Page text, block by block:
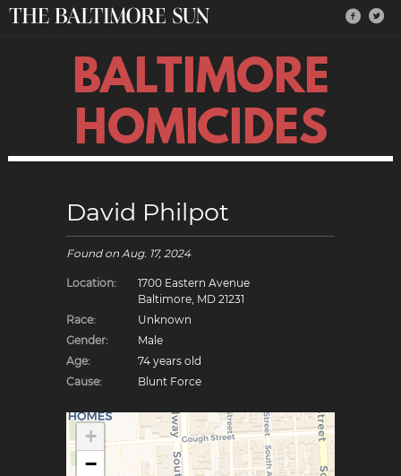
BALTIMORE
HOMICIDES
David Philpot
Found on Aug. 17, 2024
Location:
1700 Eastern Avenue
Baltimore, MD 21231
Race:
Unknown
Gender:
Male
Age:
74 years old
Cause:
Blunt Force
+
−